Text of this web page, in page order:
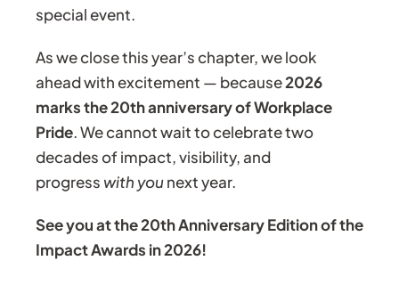
special event.
As we close this year’s chapter, we look
ahead with excitement — because2026
marks the 20th anniversary of Workplace
Pride. We cannot wait to celebrate two
decades of impact, visibility, and
progress with younext year.
See you at the 20th Anniversary Edition of the
Impact Awards in 2026!